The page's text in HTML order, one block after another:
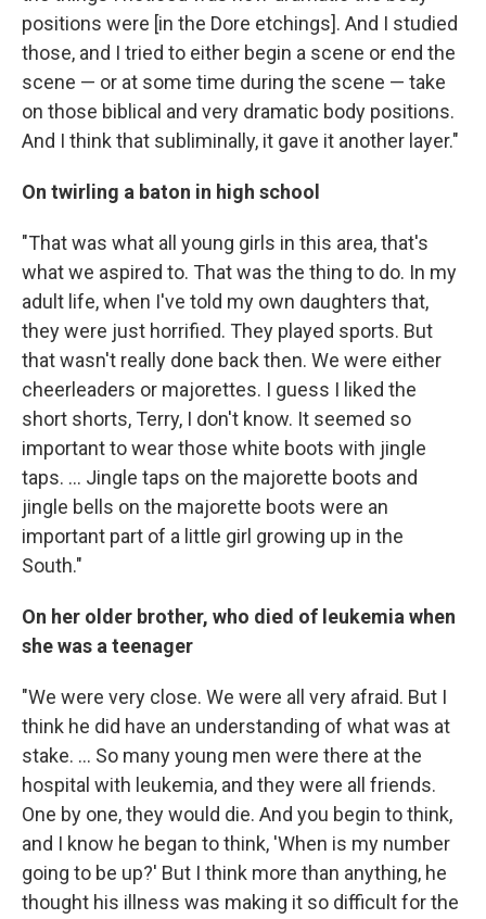
positions were [in the Dore etchings]. And I studied
those, and I tried to either begin a scene or end the
scene — or at some time during the scene — take
on those biblical and very dramatic body positions.
And I think that subliminally, it gave it another layer."
On twirling a baton in high school
"That was what all young girls in this area, that's
what we aspired to. That was the thing to do. In my
adult life, when I've told my own daughters that,
they were just horrified. They played sports. But
that wasn't really done back then. We were either
cheerleaders or majorettes. I guess I liked the
short shorts, Terry, I don't know. It seemed so
important to wear those white boots with jingle
taps. ... Jingle taps on the majorette boots and
jingle bells on the majorette boots were an
important part of a little girl growing up in the
South."
On her older brother, who died of leukemia when
she was a teenager
"We were very close. We were all very afraid. But I
think he did have an understanding of what was at
stake. ... So many young men were there at the
hospital with leukemia, and they were all friends.
One by one, they would die. And you begin to think,
and I know he began to think, 'When is my number
going to be up?' But I think more than anything, he
thought his illness was making it so difficult for the